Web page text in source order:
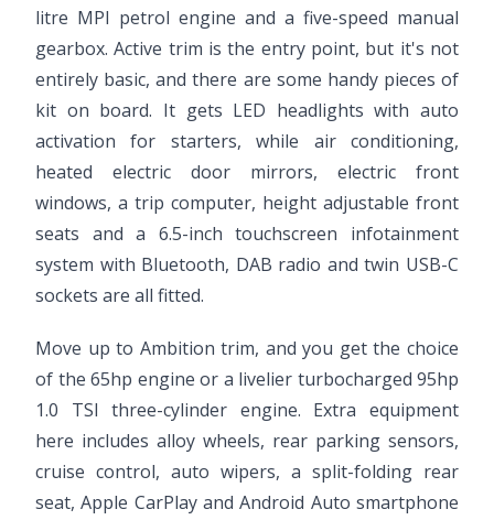
litre MPI petrol engine and a five-speed manual
gearbox. Active trim is the entry point, but it's not
entirely basic, and there are some handy pieces of
kit on board. It gets LED headlights with auto
activation for starters, while air conditioning,
heated electric door mirrors, electric front
windows, a trip computer, height adjustable front
seats and a 6.5-inch touchscreen infotainment
system with Bluetooth, DAB radio and twin USB-C
sockets are all fitted.
Move up to Ambition trim, and you get the choice
of the 65hp engine or a livelier turbocharged 95hp
1.0 TSI three-cylinder engine. Extra equipment
here includes alloy wheels, rear parking sensors,
cruise control, auto wipers, a split-folding rear
seat, Apple CarPlay and Android Auto smartphone